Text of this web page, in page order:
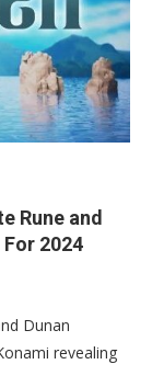
Rune and
2024
Dunan
revealing